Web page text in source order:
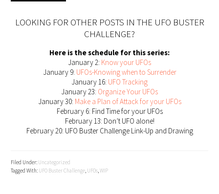
LOOKING FOR OTHER POSTS IN THE UFO BUSTER
CHALLENGE?
Here is the schedule for this series:
January 2: Know your UFOs
January 9: UFOs-Knowing when to Surrender
January 16: UFO Tracking
January 23: Organize Your UFOs
January 30: Make a Plan of Attack for your UFOs
February 6: Find Time for your UFOs
February 13: Don’t UFO alone!
February 20: UFO Buster Challenge Link-Up and Drawing
Filed Under: Uncategorized
Tagged With: UFO Buster Challenge, UFOs,WIP